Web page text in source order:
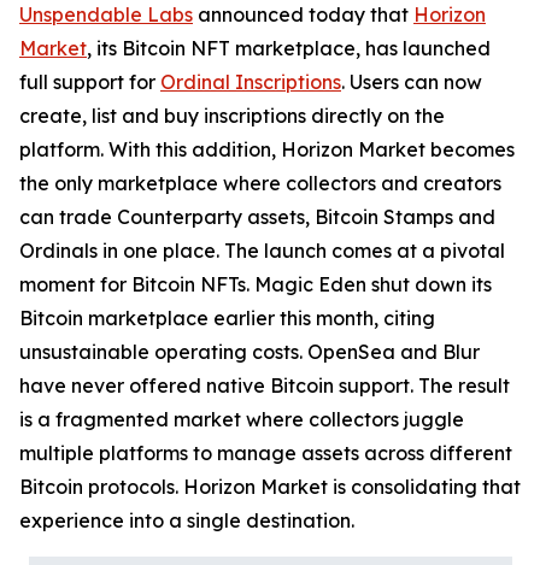
Unspendable Labs announced today that Horizon
Market, its Bitcoin NFT marketplace, has launched
full support for Ordinal Inscriptions. Users can now
create, list and buy inscriptions directly on the
platform. With this addition, Horizon Market becomes
the only marketplace where collectors and creators
can trade Counterparty assets, Bitcoin Stamps and
Ordinals in one place. The launch comes at a pivotal
moment for Bitcoin NFTs. Magic Eden shut down its
Bitcoin marketplace earlier this month, citing
unsustainable operating costs. OpenSea and Blur
have never offered native Bitcoin support. The result
is a fragmented market where collectors juggle
multiple platforms to manage assets across different
Bitcoin protocols. Horizon Market is consolidating that
experience into a single destination.